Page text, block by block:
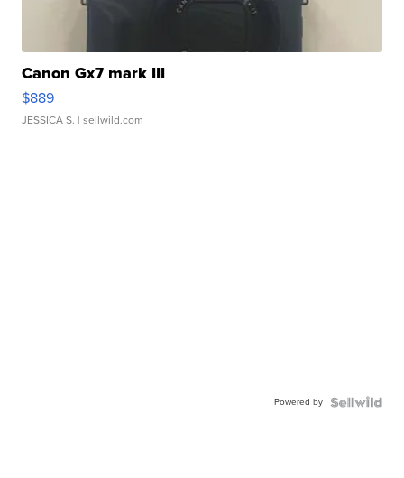
Canon Gx7 mark III
$889
JESSICA S. | sellwild.com
Powered by